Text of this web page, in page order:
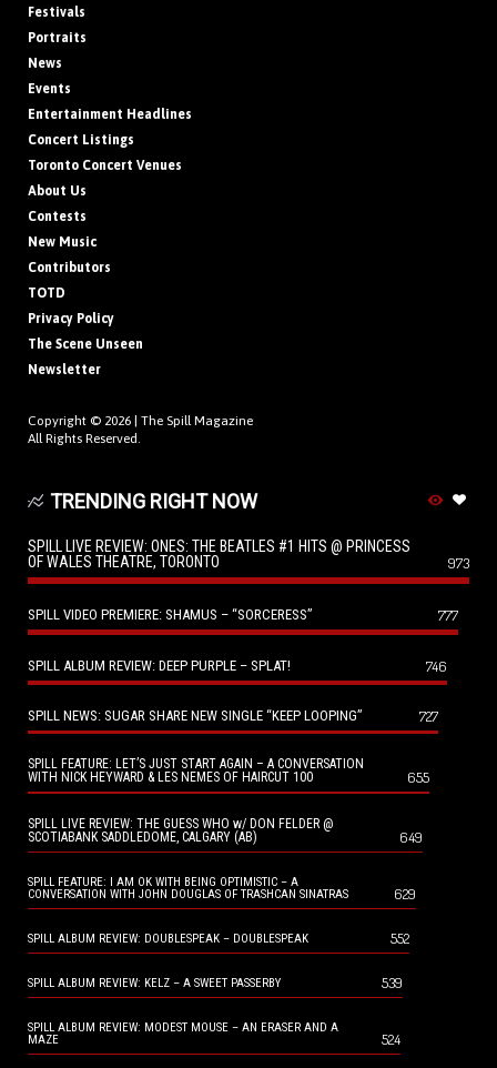
Festivals
Portraits
News
Events
Entertainment Headlines
Concert Listings
Toronto Concert Venues
About Us
Contests
New Music
Contributors
TOTD
Privacy Policy
The Scene Unseen
Newsletter
Copyright © 2026 | The Spill Magazine
All Rights Reserved.
TRENDING RIGHT NOW
SPILL LIVE REVIEW: ONES: THE BEATLES #1 HITS @ PRINCESS
OF WALES THEATRE, TORONTO
973
SPILL VIDEO PREMIERE: SHAMUS – “SORCERESS” 777
SPILL ALBUM REVIEW: DEEP PURPLE – SPLAT! 746
SPILL NEWS: SUGAR SHARE NEW SINGLE “KEEP LOOPING” 727
SPILL FEATURE: LET’S JUST START AGAIN – A CONVERSATION
WITH NICK HEYWARD & LES NEMES OF HAIRCUT 100
655
SPILL LIVE REVIEW: THE GUESS WHO w/ DON FELDER @
SCOTIABANK SADDLEDOME, CALGARY (AB)
649
SPILL FEATURE: I AM OK WITH BEING OPTIMISTIC – A
CONVERSATION WITH JOHN DOUGLAS OF TRASHCAN SINATRAS
629
SPILL ALBUM REVIEW: DOUBLESPEAK – DOUBLESPEAK 552
SPILL ALBUM REVIEW: KELZ – A SWEET PASSERBY 539
SPILL ALBUM REVIEW: MODEST MOUSE – AN ERASER AND A
MAZE
524